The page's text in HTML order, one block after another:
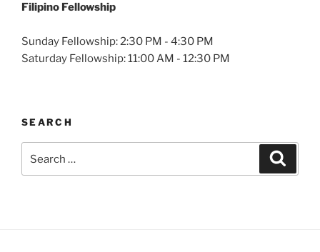
Filipino Fellowship
Sunday Fellowship: 2:30 PM - 4:30 PM
Saturday Fellowship: 11:00 AM - 12:30 PM
SEARCH
for: